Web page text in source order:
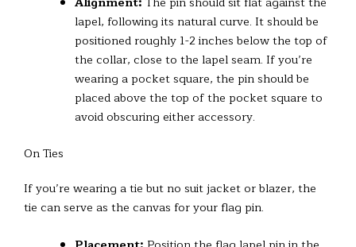
lapel, following its natural curve. It should be
positioned roughly 1-2 inches below the top of
the collar, close to the lapel seam. If you’re
wearing a pocket square, the pin should be
placed above the top of the pocket square to
avoid obscuring either accessory.
On Ties
If you’re wearing a tie but no suit jacket or blazer, the
tie can serve as the canvas for your flag pin.